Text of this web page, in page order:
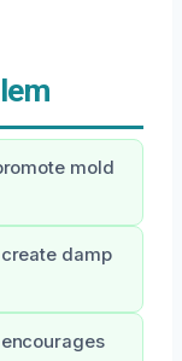
mold
damp